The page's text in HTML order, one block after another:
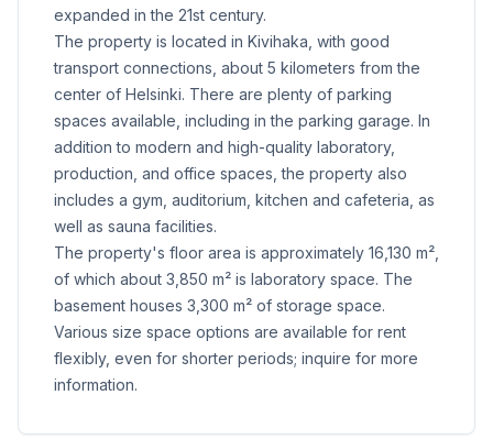
expanded in the 21st century.
The property is located in Kivihaka, with good
transport connections, about 5 kilometers from the
center of Helsinki. There are plenty of parking
spaces available, including in the parking garage. In
addition to modern and high-quality laboratory,
production, and office spaces, the property also
includes a gym, auditorium, kitchen and cafeteria, as
well as sauna facilities.
The property's floor area is approximately 16,130 m²,
of which about 3,850 m² is laboratory space. The
basement houses 3,300 m² of storage space.
Various size space options are available for rent
flexibly, even for shorter periods; inquire for more
information.